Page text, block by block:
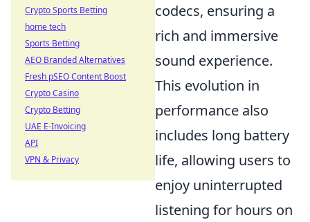
codecs, ensuring a
rich and immersive
sound experience.
This evolution in
performance also
includes long battery
life, allowing users to
enjoy uninterrupted
listening for hours on
Crypto Sports Betting
home tech
Sports Betting
AEO Branded Alternatives
Fresh pSEO Content Boost
Crypto Casino
Crypto Betting
UAE E-Invoicing
API
VPN & Privacy